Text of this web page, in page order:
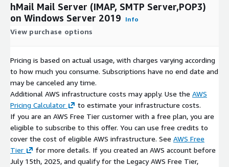
hMail Mail Server (IMAP, SMTP Server,POP3)
on Windows Server 2019
Info
View purchase options
Pricing is based on actual usage, with charges varying according
to how much you consume. Subscriptions have no end date and
may be canceled any time.
Additional AWS infrastructure costs may apply. Use the AWS
Pricing Calculator
to estimate your infrastructure costs.
If you are an AWS Free Tier customer with a free plan, you are
eligible to subscribe to this offer. You can use free credits to
cover the cost of eligible AWS infrastructure. See AWS Free
Tier
for more details. If you created an AWS account before
July 15th, 2025, and qualify for the Legacy AWS Free Tier,